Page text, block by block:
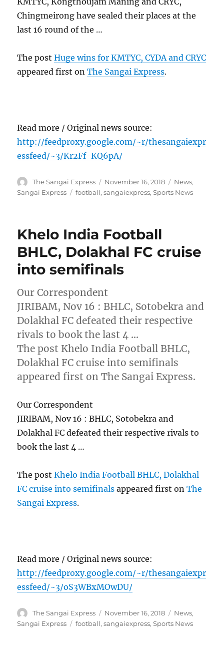
Chingmeirong have sealed their places at the
last 16 round of the …
The postHuge wins for KMTYC, CYDA and CRYC
appeared first onThe Sangai Express.
Read more / Original news source:
http://feedproxy.google.com/~r/thesangaiexpr
essfeed/~3/Kr2Ff-KQ6pA/
Author
The Sangai Express
Posted
on
November 16, 2018 Categories
News,
Sangai Express
Tags
football,sangaiexpress,Sports News
Khelo India Football
BHLC, Dolakhal FC cruise
into semifinals
Our Correspondent
JIRIBAM, Nov 16 : BHLC, Sotobekra and
Dolakhal FC defeated their respective
rivals to book the last 4 …
The post Khelo India Football BHLC,
Dolakhal FC cruise into semifinals
appeared first on The Sangai Express.
Our Correspondent
JIRIBAM, Nov 16 : BHLC, Sotobekra and
Dolakhal FC defeated their respective rivals to
book the last 4 …
The postKhelo India Football BHLC, Dolakhal
FC cruise into semifinals appeared first onThe
Sangai Express.
Read more / Original news source:
http://feedproxy.google.com/~r/thesangaiexpr
essfeed/~3/oS3WBxMOwDU/
Author
The Sangai Express
Posted
on
November 16, 2018 Categories
News,
Sangai Express
Tags
football,sangaiexpress,Sports News